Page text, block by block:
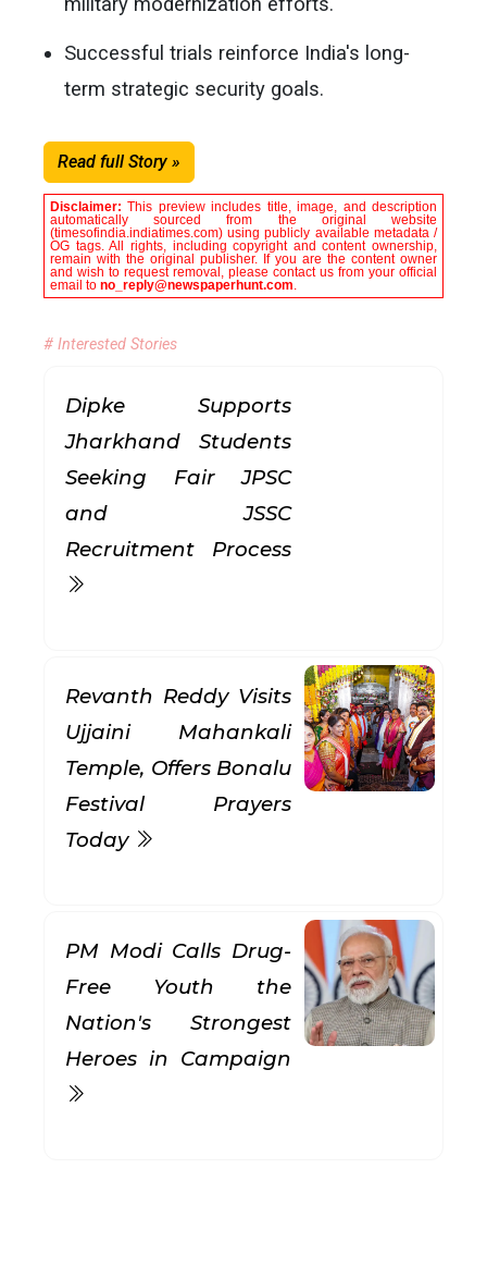
Successful trials reinforce India's long-
term strategic security goals.
Read full Story »
Disclaimer:This preview includes title, image, and description
automatically sourced from the original website
(timesofindia.indiatimes.com) using publicly available metadata /
OG tags. All rights, including copyright and content ownership,
remain with the original publisher. If you are the content owner
and wish to request removal, please contact us from your official
email to no_reply@newspaperhunt.com.
# Interested Stories
Dipke Supports
Jharkhand Students
Seeking Fair JPSC
and JSSC
Recruitment Process
Revanth Reddy Visits
Ujjaini Mahankali
Temple, Offers Bonalu
Festival Prayers
Today
PM Modi Calls Drug-
Free Youth the
Nation's Strongest
Heroes in Campaign